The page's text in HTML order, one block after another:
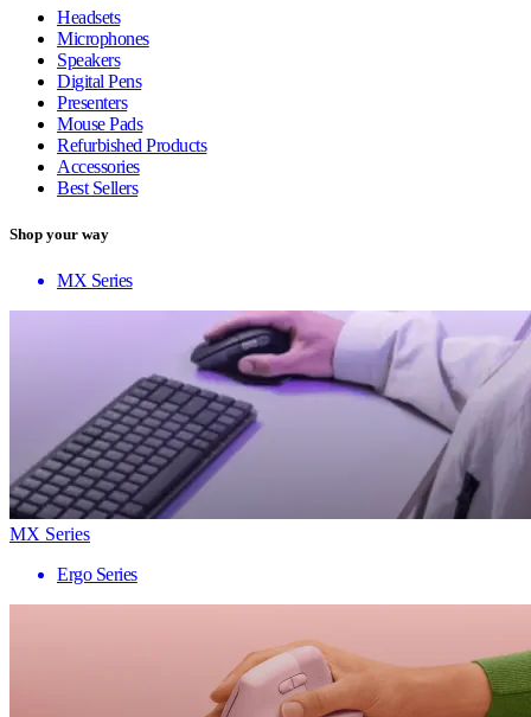
Headsets
Microphones
Speakers
Digital Pens
Presenters
Mouse Pads
Refurbished Products
Accessories
Best Sellers
Shop your way
MX Series
MX Series
Ergo Series